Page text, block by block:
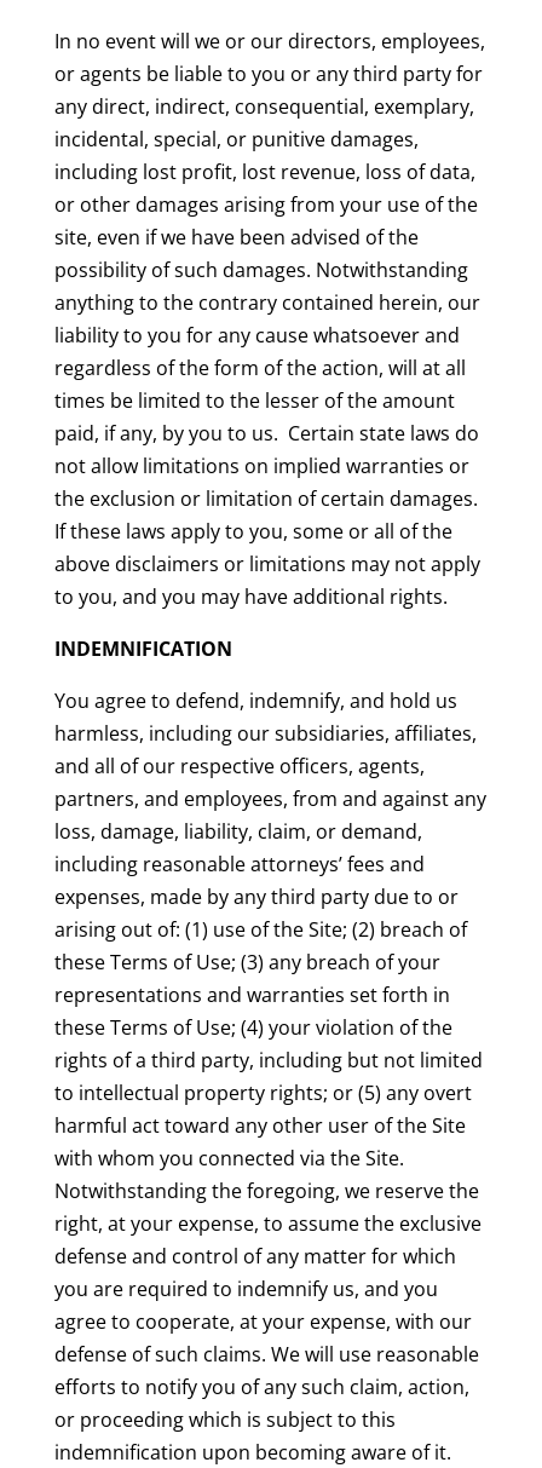
In no event will we or our directors, employees,
or agents be liable to you or any third party for
any direct, indirect, consequential, exemplary,
incidental, special, or punitive damages,
including lost profit, lost revenue, loss of data,
or other damages arising from your use of the
site, even if we have been advised of the
possibility of such damages. Notwithstanding
anything to the contrary contained herein, our
liability to you for any cause whatsoever and
regardless of the form of the action, will at all
times be limited to the lesser of the amount
paid, if any, by you to us. Certain state laws do
not allow limitations on implied warranties or
the exclusion or limitation of certain damages.
If these laws apply to you, some or all of the
above disclaimers or limitations may not apply
to you, and you may have additional rights.
INDEMNIFICATION
You agree to defend, indemnify, and hold us
harmless, including our subsidiaries, affiliates,
and all of our respective officers, agents,
partners, and employees, from and against any
loss, damage, liability, claim, or demand,
including reasonable attorneys’ fees and
expenses, made by any third party due to or
arising out of: (1) use of the Site; (2) breach of
these Terms of Use; (3) any breach of your
representations and warranties set forth in
these Terms of Use; (4) your violation of the
rights of a third party, including but not limited
to intellectual property rights; or (5) any overt
harmful act toward any other user of the Site
with whom you connected via the Site.
Notwithstanding the foregoing, we reserve the
right, at your expense, to assume the exclusive
defense and control of any matter for which
you are required to indemnify us, and you
agree to cooperate, at your expense, with our
defense of such claims. We will use reasonable
efforts to notify you of any such claim, action,
or proceeding which is subject to this
indemnification upon becoming aware of it.